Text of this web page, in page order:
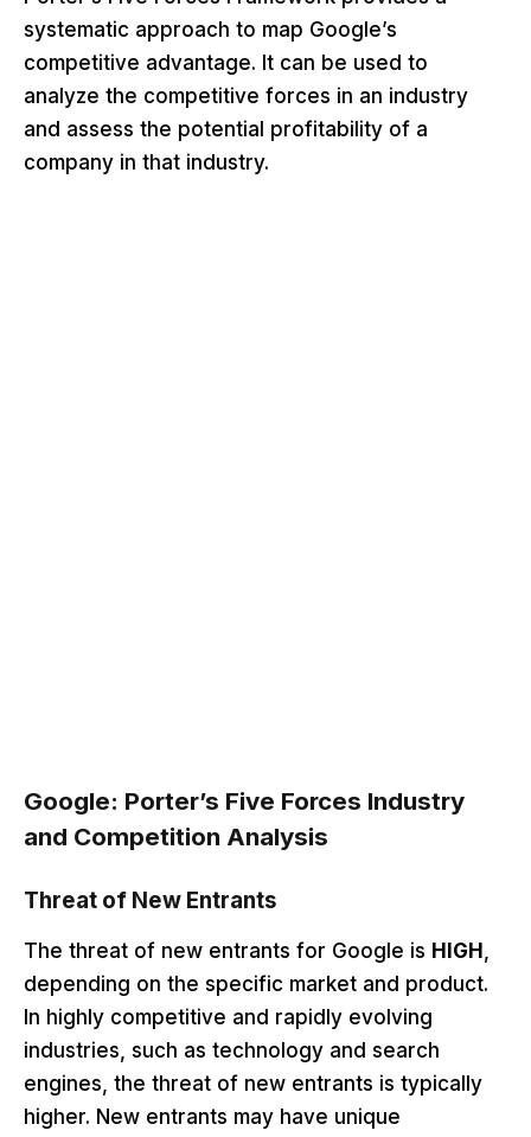
systematic approach to map Google’s
competitive advantage. It can be used to
analyze the competitive forces in an industry
and assess the potential profitability of a
company in that industry.
Google: Porter’s Five Forces Industry
and Competition Analysis
Threat of New Entrants
The threat of new entrants for Google is HIGH ,
depending on the specific market and product.
In highly competitive and rapidly evolving
industries, such as technology and search
engines, the threat of new entrants is typically
higher. New entrants may have unique